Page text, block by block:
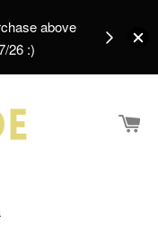
above
26 :)